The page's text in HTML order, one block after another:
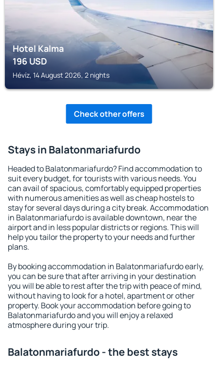
Hotel Kalma
196USD
Hévíz, 14 August 2026, 2 nights
Check other offers
Stays in Balatonmariafurdo
Headed to Balatonmariafurdo? Find accommodation to
suit every budget, for tourists with various needs. You
can avail of spacious, comfortably equipped properties
with numerous amenities as well as cheap hostels to
stay for several days during a city break. Accommodation
in Balatonmariafurdo is available downtown, near the
airport and in less popular districts or regions. This will
help you tailor the property to your needs and further
plans.
By booking accommodation in Balatonmariafurdo early,
you can be sure that after arriving in your destination
you will be able to rest after the trip with peace of mind,
without having to look for a hotel, apartment or other
property. Book your accommodation before going to
Balatonmariafurdo and you will enjoy a relaxed
atmosphere during your trip.
Balatonmariafurdo - the best stays